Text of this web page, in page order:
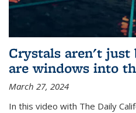
Crystals aren't
are windows into
March 27, 2024
In this video with The Daily